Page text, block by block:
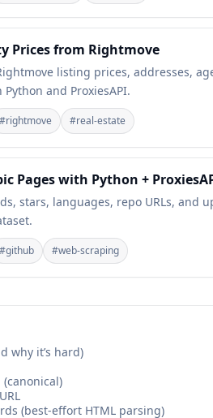
Prices from Rightmove
listing prices, addresses,
and ProxiesAPI.
#rightmove #real-estate
Pages with Python +
stars, languages, repo URLs, and
#github #web-scraping
why it’s hard)
(best-effort HTML parsing)